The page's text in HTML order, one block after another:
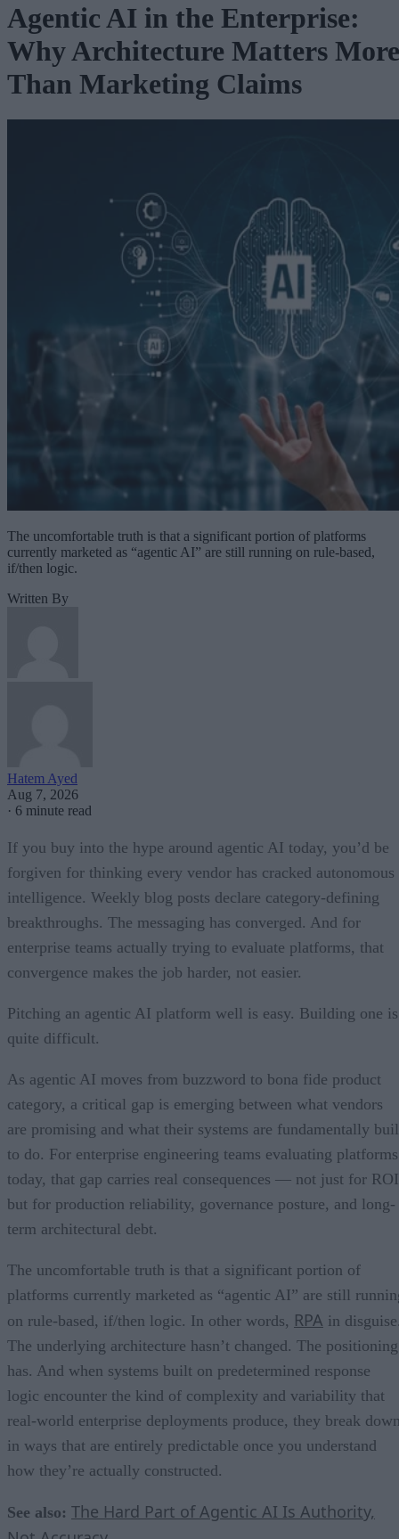
Agentic AI in the Enterprise:
Why Architecture Matters More
Than Marketing Claims
The uncomfortable truth is that a significant portion of platforms
currently marketed as “agentic AI” are still running on rule-based,
if/then logic.
Written By
Hatem Ayed
Aug 7, 2026
· 6 minute read
If you buy into the hype around agentic AI today, you’d be
forgiven for thinking every vendor has cracked autonomous
intelligence. Weekly blog posts declare category-defining
breakthroughs. The messaging has converged. And for
enterprise teams actually trying to evaluate platforms, that
convergence makes the job harder, not easier.
Pitching an agentic AI platform well is easy. Building one is
quite difficult.
As agentic AI moves from buzzword to bona fide product
category, a critical gap is emerging between what vendors
are promising and what their systems are fundamentally
to do. For enterprise engineering teams evaluating platforms
today, that gap carries real consequences — not just for
but for production reliability, governance posture, and long-
term architectural debt.
The uncomfortable truth is that a significant portion of
platforms currently marketed as “agentic AI” are still
on rule-based, if/then logic. In other words, RPA in
The underlying architecture hasn’t changed. The positioning
has. And when systems built on predetermined response
logic encounter the kind of complexity and variability that
real-world enterprise deployments produce, they break
in ways that are entirely predictable once you understand
how they’re actually constructed.
See also: The Hard Part of Agentic AI Is Authority,